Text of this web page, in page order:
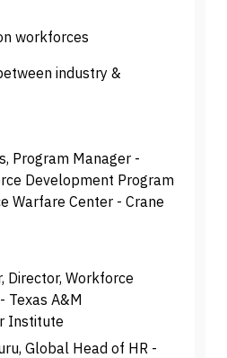
workforces
industry &
Program Manager -
Development Program
Warfare Center - Crane
Director, Workforce
Texas A&M
Institute
Global Head of HR -